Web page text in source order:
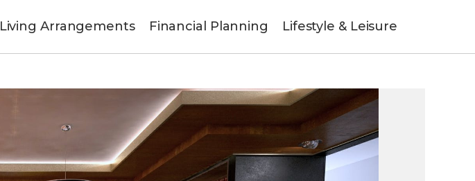
Living Arrangements Financial Planning Lifestyle & Leisure